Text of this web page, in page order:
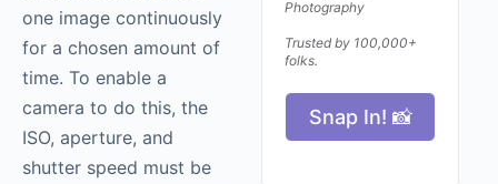
Photography
Trusted by 100,000+
folks.
Snap In! 📸
one image continuously
for a chosen amount of
time. To enable a
camera to do this, the
ISO, aperture, and
shutter speed must be